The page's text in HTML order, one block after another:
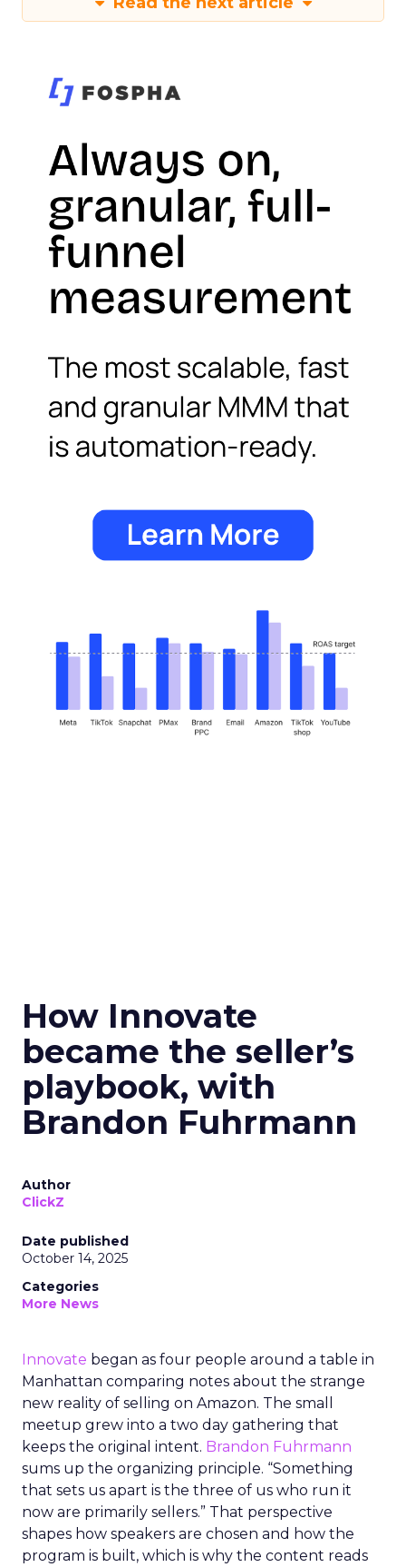
How Innovate
became the seller’s
playbook, with
Brandon Fuhrmann
Author
ClickZ
Date published
October 14, 2025
Categories
More News
Innovate began as four people around a table in
Manhattan comparing notes about the strange
new reality of selling on Amazon. The small
meetup grew into a two day gathering that
keeps the original intent. Brandon Fuhrmann
sums up the organizing principle. “Something
that sets us apart is the three of us who run it
now are primarily sellers.” That perspective
shapes how speakers are chosen and how the
program is built, which is why the content reads